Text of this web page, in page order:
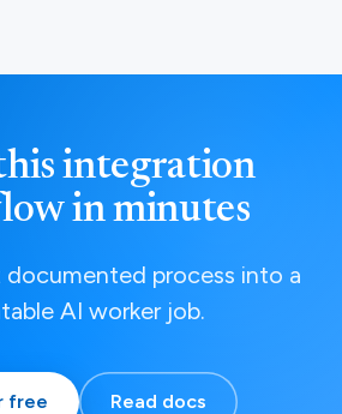
integration
in minutes
documented process into a
AI worker job.
free Read docs